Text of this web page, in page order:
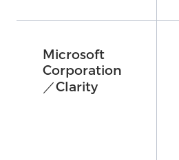
Microsoft
Corporation
／Clarity